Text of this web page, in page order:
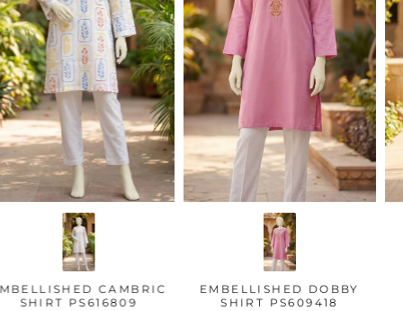
EMBELLISHED CAMBRIC
SHIRT PS616809
EMBELLISHED DOBBY
SHIRT PS609418